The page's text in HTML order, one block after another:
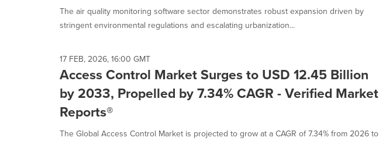
The air quality monitoring software sector demonstrates robust expansion driven by
stringent environmental regulations and escalating urbanization...
17 FEB, 2026, 16:00 GMT
Access Control Market Surges to USD 12.45 Billion
by 2033, Propelled by 7.34% CAGR - Verified Market
Reports®
The Global Access Control Market is projected to grow at a CAGR of 7.34% from 2026 to